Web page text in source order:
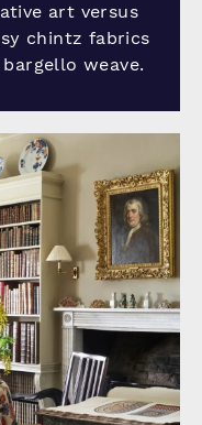
art versus
chintz fabrics
weave.